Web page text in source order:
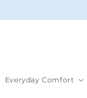
Everyday Comfort